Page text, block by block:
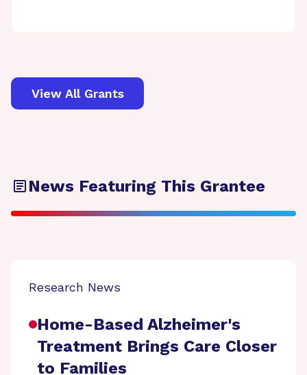
View All Grants
News Featuring This Grantee
Research News
Home-Based Alzheimer's
Treatment Brings Care Closer
to Families